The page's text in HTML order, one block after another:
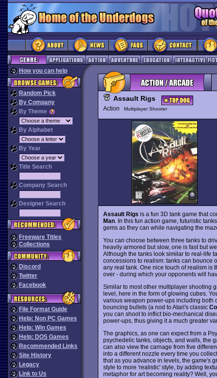
How you can help
Random Pick
By Company
By Theme
By Alphabet
By Year
Title Search
Company Search
Designer Search
Freeware Titles
Collections
Discord
Twitter
Facebook
File Format Guide
Help: Non PC Games
Help: Win Games
Help: DOS Games
Recommended Links
Site History
Legacy
Link to Us
Assault Rigs
Action Multiplayer Shooter
Assault Rigs is a fun 3D tank game that
Man. In this fun action game, futuristic
gems as they can while navigating the
You can choose between three tanks to
heavily armored but slow, one is fast but
Although the tanks look similar to real-life
concessions to realism: tanks can bounce
any real tank. One nice touch of realism is
over - during which your opponents will
Similar to most other multiplayer shooting
level, here in the form of glowing cubes.
various weapon power-ups including both
bouncing bullets (a nod to Atari's classic
you can shoot to inflict bio-mechanical
power-ups, thus giving it a much greater
The graphics, as one can expect from a
psychedelic tanks, objects, and walls, the
can also view the carnage from five
into a different nozzle every time you
that as you advance in levels, the game's
style to more 'realistic' style, by adding
metaphor for art becoming reality? Well,